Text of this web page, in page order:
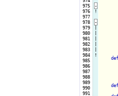
975
976
977
978
979
980
981
982
983
984
985
986
987
988
989
990
991
-
!
-
!
def
def